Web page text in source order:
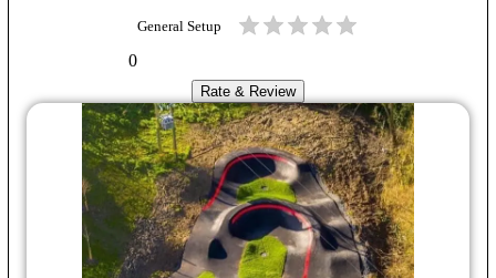
General Setup
0
Rate & Review